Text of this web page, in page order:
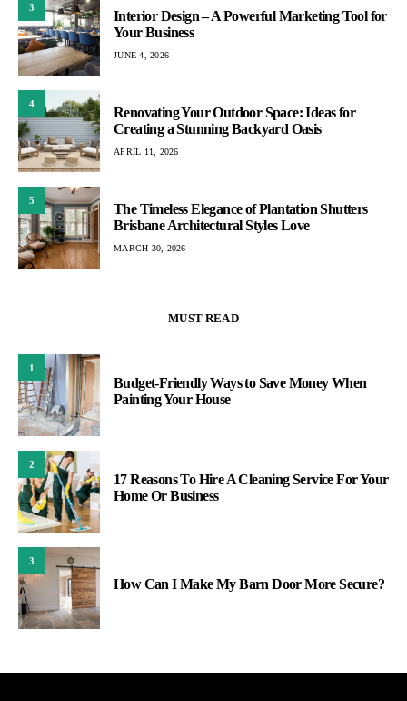
3
Interior Design – A Powerful Marketing Tool for
Your Business
JUNE 4, 2026
4
Renovating Your Outdoor Space: Ideas for
Creating a Stunning Backyard Oasis
APRIL 11, 2026
5
The Timeless Elegance of Plantation Shutters
Brisbane Architectural Styles Love
MARCH 30, 2026
MUST READ
1
Budget-Friendly Ways to Save Money When
Painting Your House
2
17 Reasons To Hire A Cleaning Service For Your
Home Or Business
3
How Can I Make My Barn Door More Secure?